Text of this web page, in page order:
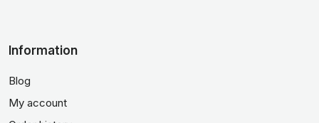
Information
Blog
My account